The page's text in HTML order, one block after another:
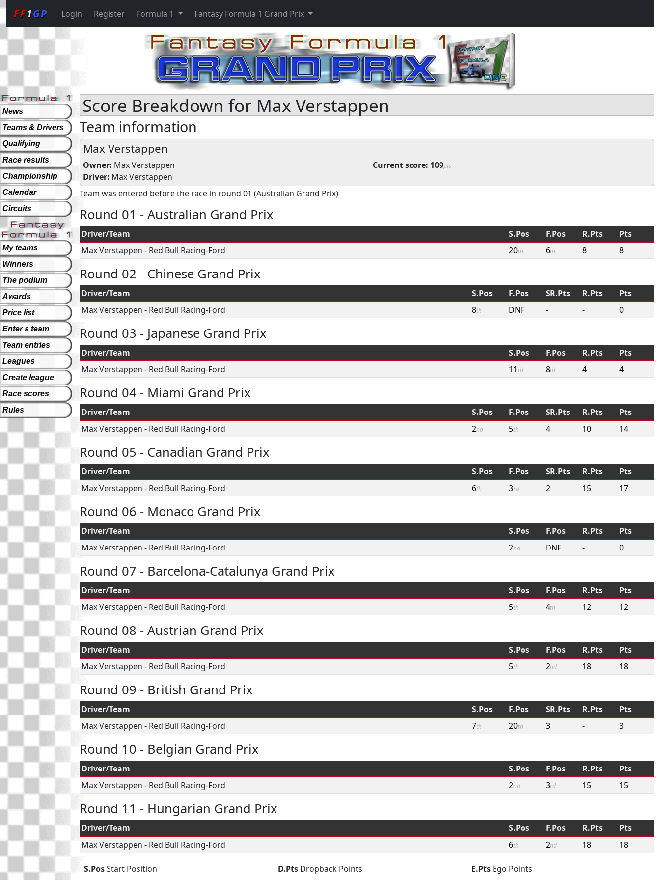
FF1GP Login Register Formula 1 Fantasy Formula 1 Grand Prix
News
Teams & Drivers
Qualifying
Race results
Championship
Calendar
Circuits
My teams
Winners
The podium
Awards
Price list
Enter a team
Team entries
Leagues
Create league
Race scores
Rules
Score Breakdown for Max Verstappen
Team information
Max Verstappen
Owner: Max Verstappen Current score: 109pts
Driver: Max Verstappen
Team was entered before the race in round 01 (Australian Grand Prix)
Round 01 - Australian Grand Prix
Driver/Team S.Pos F.Pos R.Pts
Pts
Max Verstappen - Red Bull Racing-Ford 20th 6th 8 8
Round 02 - Chinese Grand Prix
Driver/Team S.Pos F.Pos SR.Pts R.Pts
Pts
Max Verstappen - Red Bull Racing-Ford 8th DNF - - 0
Round 03 - Japanese Grand Prix
Driver/Team S.Pos F.Pos R.Pts
Pts
Max Verstappen - Red Bull Racing-Ford 11 th 8th 4 4
Round 04 - Miami Grand Prix
Driver/Team S.Pos F.Pos SR.Pts R.Pts
Pts
Max Verstappen - Red Bull Racing-Ford 2nd 5th 4 10 14
Round 05 - Canadian Grand Prix
Driver/Team S.Pos F.Pos SR.Pts R.Pts
Pts
Max Verstappen - Red Bull Racing-Ford 6th 3rd 2 15 17
Round 06 - Monaco Grand Prix
Driver/Team S.Pos F.Pos R.Pts
Pts
Max Verstappen - Red Bull Racing-Ford 2nd DNF - 0
Round 07 - Barcelona-Catalunya Grand Prix
Driver/Team S.Pos F.Pos R.Pts
Pts
Max Verstappen - Red Bull Racing-Ford 5th 4th 12 12
Round 08 - Austrian Grand Prix
Driver/Team S.Pos F.Pos R.Pts
Pts
Max Verstappen - Red Bull Racing-Ford 5th 2nd 18 18
Round 09 - British Grand Prix
Driver/Team S.Pos F.Pos SR.Pts R.Pts
Pts
Max Verstappen - Red Bull Racing-Ford 7th 20th 3 - 3
Round 10 - Belgian Grand Prix
Driver/Team S.Pos F.Pos R.Pts
Pts
Max Verstappen - Red Bull Racing-Ford 2nd 3rd 15 15
Round 11 - Hungarian Grand Prix
Driver/Team S.Pos F.Pos R.Pts
Pts
Max Verstappen - Red Bull Racing-Ford 6th 2nd 18 18
S.PosStart Position
D.PtsDropback Points
E.Pts Ego Points